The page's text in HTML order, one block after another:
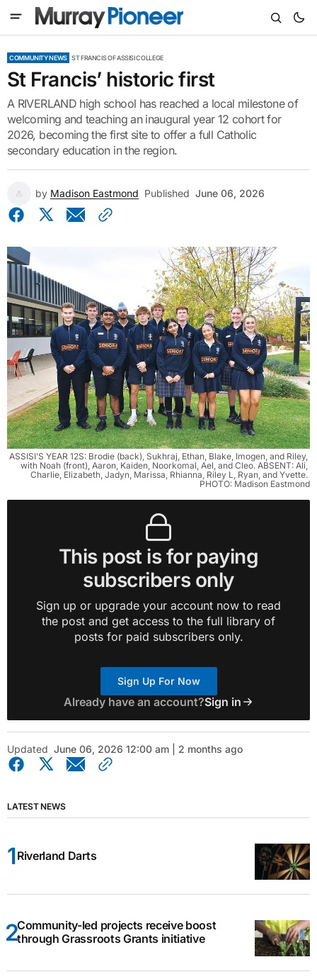
COMMUNITY NEWS ST FRANCIS OF ASSISI COLLEGE
St Francis’ historic first
A RIVERLAND high school has reached a local milestone of
welcoming and teaching an inaugural year 12 cohort for
2026, becoming the first site to offer a full Catholic
secondary education in the region.
by Madison Eastmond Published June 06, 2026
ASSISI’S YEAR 12S: Brodie (back), Sukhraj, Ethan, Blake, Imogen, and Riley,
with Noah (front), Aaron, Kaiden, Noorkomal, Ael, and Cleo. ABSENT: Ali,
Charlie, Elizabeth, Jadyn, Marissa, Rhianna, Riley L, Ryan, and Yvette.
PHOTO: Madison Eastmond
This post is for paying
subscribers only
Sign up or upgrade your account now to read
the post and get access to the full library of
posts for paid subscribers only.
Sign Up For Now
Already have an account?Sign in
Updated June 06, 2026 12:00 am | 2 months ago
LATEST NEWS
Riverland Darts
Community-led projects receive boost
through Grassroots Grants initiative